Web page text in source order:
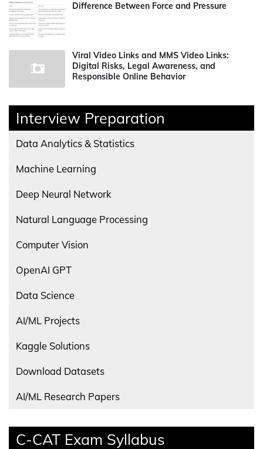
Difference Between Force and Pressure
Viral Video Links and MMS Video Links:
Digital Risks, Legal Awareness, and
Responsible Online Behavior
Interview Preparation
Data Analytics & Statistics
Machine Learning
Deep Neural Network
Natural Language Processing
Computer Vision
OpenAI GPT
Data Science
AI/ML Projects
Kaggle Solutions
Download Datasets
AI/ML Research Papers
C-CAT Exam Syllabus